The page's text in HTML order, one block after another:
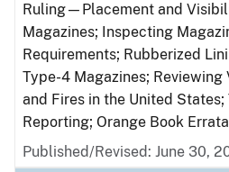
Ruling—Placement and
Magazines; Inspecting
Requirements; Rubberized
Type-4 Magazines; Reviewing
and Fires in the United
Reporting; Orange Book Errata
Published/Revised: June 30,